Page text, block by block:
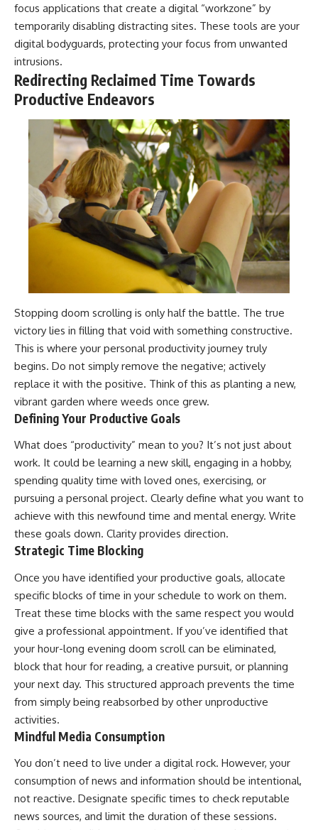
focus applications that create a digital “workzone” by
temporarily disabling distracting sites. These tools are your
digital bodyguards, protecting your focus from unwanted
intrusions.
Redirecting Reclaimed Time Towards
Productive Endeavors
Stopping doom scrolling is only half the battle. The true
victory lies in filling that void with something constructive.
This is where your personal productivity journey truly
begins. Do not simply remove the negative; actively
replace it with the positive. Think of this as planting a new,
vibrant garden where weeds once grew.
Defining Your Productive Goals
What does “productivity” mean to you? It’s not just about
work. It could be learning a new skill, engaging in a hobby,
spending quality time with loved ones, exercising, or
pursuing a personal project. Clearly define what you want to
achieve with this newfound time and mental energy. Write
these goals down. Clarity provides direction.
Strategic Time Blocking
Once you have identified your productive goals, allocate
specific blocks of time in your schedule to work on them.
Treat these time blocks with the same respect you would
give a professional appointment. If you’ve identified that
your hour-long evening doom scroll can be eliminated,
block that hour for reading, a creative pursuit, or planning
your next day. This structured approach prevents the time
from simply being reabsorbed by other unproductive
activities.
Mindful Media Consumption
You don’t need to live under a digital rock. However, your
consumption of news and information should be intentional,
not reactive. Designate specific times to check reputable
news sources, and limit the duration of these sessions.